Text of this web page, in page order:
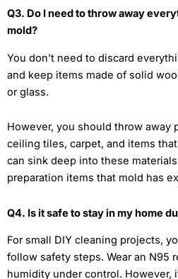
Q3. Do I need to throw away
mold?
You don’t need to discard
and keep items made of solid
or glass.
However, you should throw away
ceiling tiles, carpet, and items
can sink deep into these
preparation items that mold has
Q4. Is it safe to stay in my home
For small DIY cleaning projects,
follow safety steps. Wear an N95
humidity under control. However,